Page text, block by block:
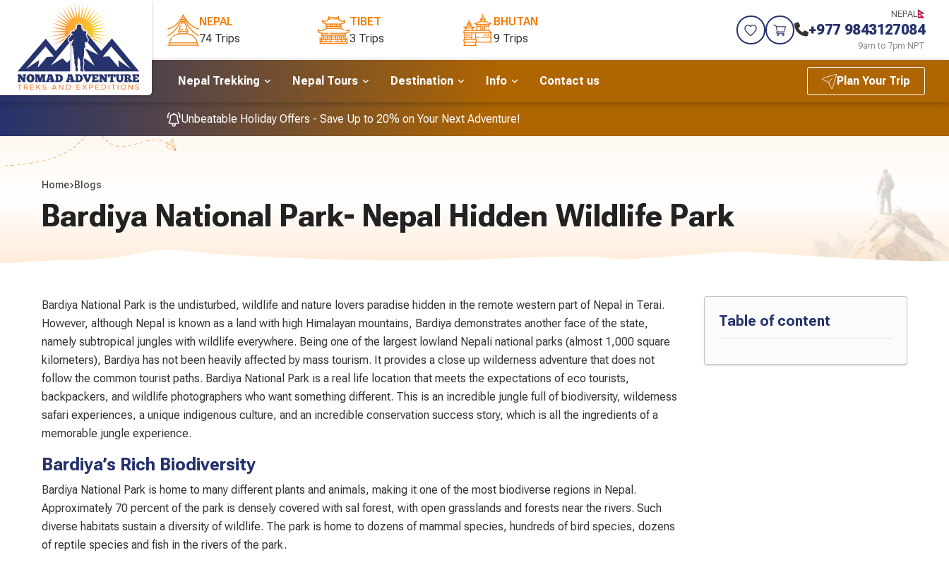
NEPAL
74 Trips
TIBET
3 Trips
BHUTAN
9 Trips
NEPAL
+977 9843127084
9am to 7pm NPT
Nepal Trekking Nepal Tours Destination Info Contact us Plan Your Trip
Unbeatable Holiday Offers - Save Up to 20% on Your Next Adventure!
Home Blogs
Bardiya National Park- Nepal Hidden Wildlife Park
Bardiya National Park is the undisturbed, wildlife and nature lovers paradise hidden in the remote western part of Nepal in Terai.
However, although Nepal is known as a land with high Himalayan mountains, Bardiya demonstrates another face of the state,
namely subtropical jungles with wildlife everywhere. Being one of the largest lowland Nepali national parks (almost 1,000 square
kilometers), Bardiya has not been heavily affected by mass tourism. It provides a close up wilderness adventure that does not
follow the common tourist paths. Bardiya National Park is a real life location that meets the expectations of eco tourists,
backpackers, and wildlife photographers who want something different. This is an incredible jungle full of biodiversity, wilderness
safari experiences, a unique indigenous culture, and an incredible conservation success story, which is all the ingredients of a
memorable jungle experience.
Bardiya’s Rich Biodiversity
Bardiya National Park is home to many different plants and animals, making it one of the most biodiverse regions in Nepal.
Approximately 70 percent of the park is densely covered with sal forest, with open grasslands and forests near the rivers. Such
diverse habitats sustain a diversity of wildlife. The park is home to dozens of mammal species, hundreds of bird species, dozens
of reptile species and fish in the rivers of the park.
Table of content